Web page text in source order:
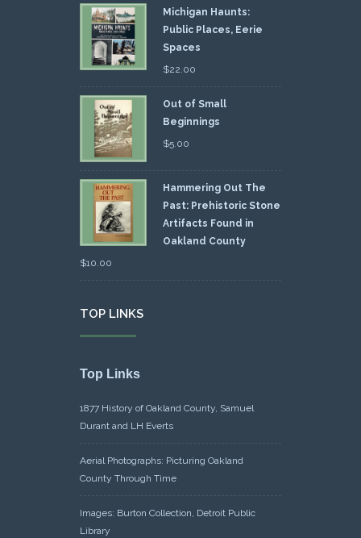
Michigan Haunts:
Public Places, Eerie
Spaces
$22.00
Out of Small
Beginnings
$5.00
Hammering Out The
Past: Prehistoric Stone
Artifacts Found in
Oakland County
$10.00
TOP LINKS
Top Links
1877 History of Oakland County, Samuel
Durant and LH Everts
Aerial Photographs: Picturing Oakland
County Through Time
Images: Burton Collection, Detroit Public
Library